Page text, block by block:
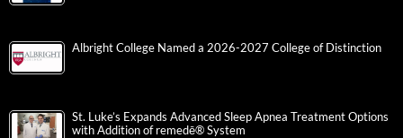
Albright College Named a 2026-2027 College of Distinction
St. Luke’s Expands Advanced Sleep Apnea Treatment Options
with Addition of remedē® System